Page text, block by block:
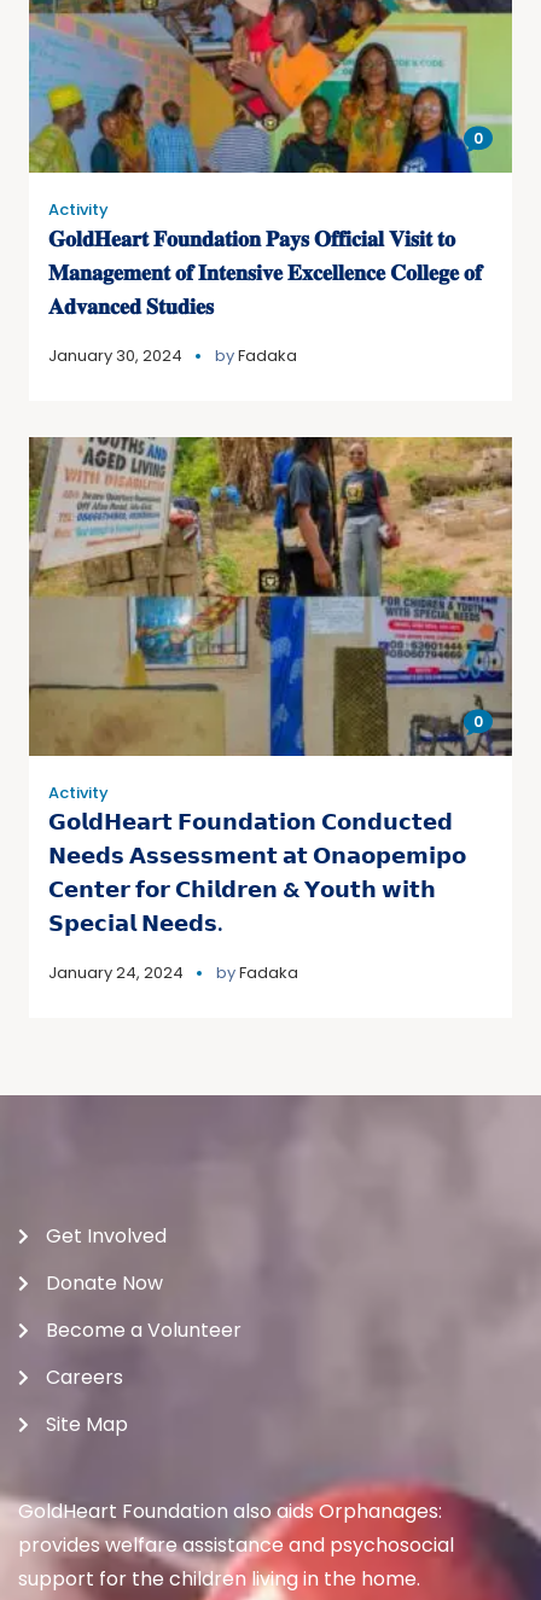
0
Activity
𝐆𝐨𝐥𝐝𝐇𝐞𝐚𝐫𝐭 𝐅𝐨𝐮𝐧𝐝𝐚𝐭𝐢𝐨𝐧 𝐏𝐚𝐲𝐬 𝐎𝐟𝐟𝐢𝐜𝐢𝐚𝐥 𝐕𝐢𝐬𝐢𝐭 𝐭𝐨
𝐌𝐚𝐧𝐚𝐠𝐞𝐦𝐞𝐧𝐭 𝐨𝐟 𝐈𝐧𝐭𝐞𝐧𝐬𝐢𝐯𝐞 𝐄𝐱𝐜𝐞𝐥𝐥𝐞𝐧𝐜𝐞 𝐂𝐨𝐥𝐥𝐞𝐠𝐞 𝐨𝐟
𝐀𝐝𝐯𝐚𝐧𝐜𝐞𝐝 𝐒𝐭𝐮𝐝𝐢𝐞𝐬
January 30, 2024 byFadaka
0
Activity
𝗚𝗼𝗹𝗱𝗛𝗲𝗮𝗿𝘁 𝗙𝗼𝘂𝗻𝗱𝗮𝘁𝗶𝗼𝗻 𝗖𝗼𝗻𝗱𝘂𝗰𝘁𝗲𝗱
𝗡𝗲𝗲𝗱𝘀 𝗔𝘀𝘀𝗲𝘀𝘀𝗺𝗲𝗻𝘁 𝗮𝘁 𝗢𝗻𝗮𝗼𝗽𝗲𝗺𝗶𝗽𝗼
𝗖𝗲𝗻𝘁𝗲𝗿 𝗳𝗼𝗿 𝗖𝗵𝗶𝗹𝗱𝗿𝗲𝗻 & 𝗬𝗼𝘂𝘁𝗵 𝘄𝗶𝘁𝗵
𝗦𝗽𝗲𝗰𝗶𝗮𝗹 𝗡𝗲𝗲𝗱𝘀.
January 24, 2024 byFadaka
Get Involved
Donate Now
Become a Volunteer
Careers
Site Map
GoldHeart Foundation also aids Orphanages:
provides welfare assistance and psychosocial
support for the children living in the home.